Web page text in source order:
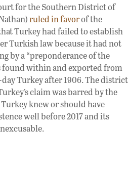
for the Southern District of
ruled in favorof the
Turkey had failed to establish
Turkish law because it had not
by a “preponderance of the
found within and exported from
Turkey after 1906. The district
claim was barred by the
knew or should have
well before 2017 and its